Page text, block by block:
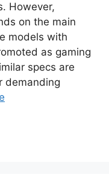
However,
on the main
models with
as gaming
specs are
demanding